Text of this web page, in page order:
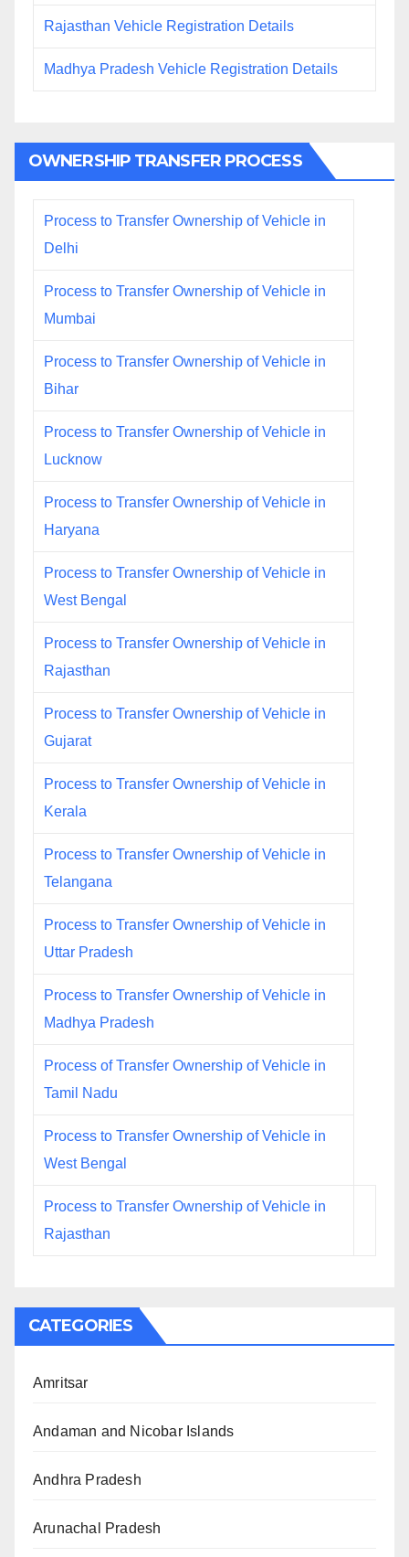
Rajasthan Vehicle Registration Details
Madhya Pradesh Vehicle Registration Details
OWNERSHIP TRANSFER PROCESS
Process to Transfer Ownership of Vehicle in
Delhi
Process to Transfer Ownership of Vehicle in
Mumbai
Process to Transfer Ownership of Vehicle in
Bihar
Process to Transfer Ownership of Vehicle in
Lucknow
Process to Transfer Ownership of Vehicle in
Haryana
Process to Transfer Ownership of Vehicle in
West Bengal
Process to Transfer Ownership of Vehicle in
Rajasthan
Process to Transfer Ownership of Vehicle in
Gujarat
Process to Transfer Ownership of Vehicle in
Kerala
Process to Transfer Ownership of Vehicle in
Telangana
Process to Transfer Ownership of Vehicle in
Uttar Pradesh
Process to Transfer Ownership of Vehicle in
Madhya Pradesh
Process of Transfer Ownership of Vehicle in
Tamil Nadu
Process to Transfer Ownership of Vehicle in
West Bengal
Process to Transfer Ownership of Vehicle in
Rajasthan
CATEGORIES
Amritsar
Andaman and Nicobar Islands
Andhra Pradesh
Arunachal Pradesh